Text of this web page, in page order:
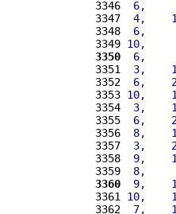
3346
6,
3347
4,
3348
6,
3349 10,
3350
6,
3351
3,
3352
6,
3353 10,
3354
3,
3355
6,
3356
8,
3357
3,
3358
9,
3359
8,
3360
9,
3361 10,
3362
7,